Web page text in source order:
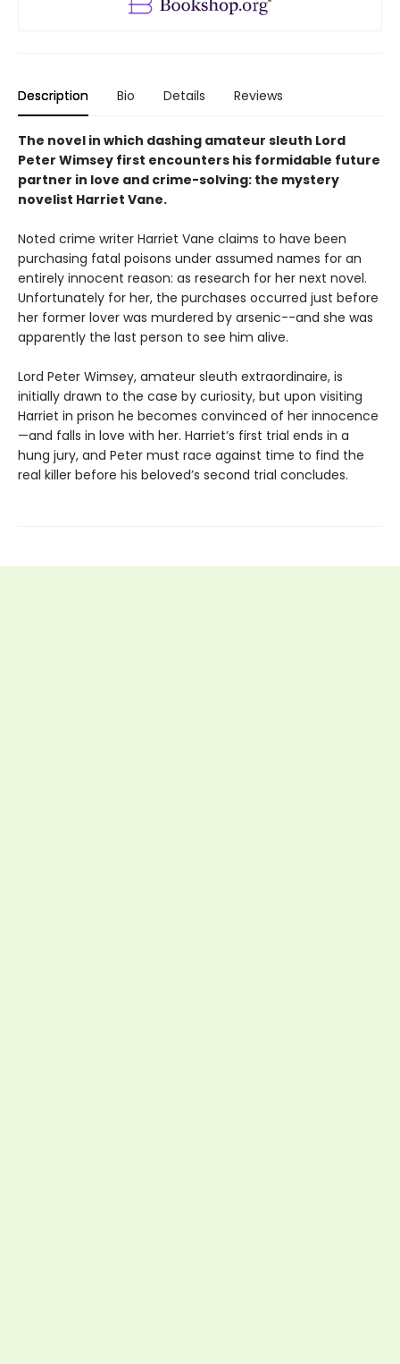
Description Bio Details Reviews
The novel in which dashing amateur sleuth Lord
Peter Wimsey first encounters his formidable future
partner in love and crime-solving: the mystery
novelist Harriet Vane.
Noted crime writer Harriet Vane claims to have been
purchasing fatal poisons under assumed names for an
entirely innocent reason: as research for her next novel.
Unfortunately for her, the purchases occurred just before
her former lover was murdered by arsenic--and she was
apparently the last person to see him alive.
Lord Peter Wimsey, amateur sleuth extraordinaire, is
initially drawn to the case by curiosity, but upon visiting
Harriet in prison he becomes convinced of her innocence
—and falls in love with her. Harriet’s first trial ends in a
hung jury, and Peter must race against time to find the
real killer before his beloved’s second trial concludes.